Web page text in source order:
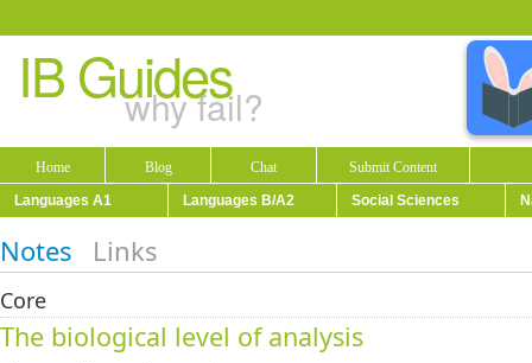
IB Guides
why fail?
Home Blog Chat
Submit Content
Languages A1
Languages B/A2 Social Sciences
Notes Links
Core
The biological level of analysis